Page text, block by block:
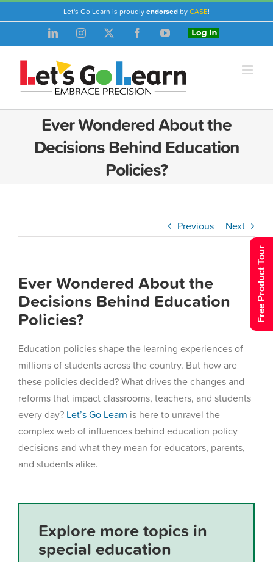
to
Let's Go Learn is proudlyendorsed byCASE!
LinkedInInstagram
X FacebookYouTube
Login
Ever Wondered About the
Decisions Behind Education
Policies?
Previous Next
Ever Wondered About the
Decisions Behind Education
Policies?
Education policies shape the learning experiences of
millions of students across the country. But how are
these policies decided? What drives the changes and
reforms that impact classrooms, teachers, and students
every day?Let’s Go Learn is here to unravel the
complex web of influences behind education policy
decisions and what they mean for educators, parents,
and students alike.
Explore more topics in
special education
Free Product Tour